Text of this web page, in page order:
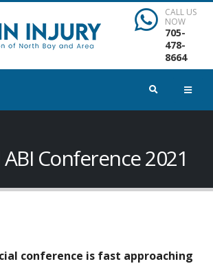
CALL US
NOW
705-
478-
8664
Conference 2021
conference is fast approaching